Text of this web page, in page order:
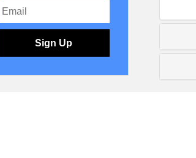
Sign Up